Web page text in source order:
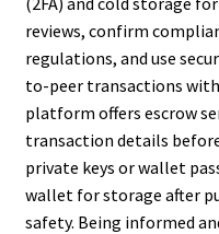
reviews, confirm
regulations, and use
to-peer transactions
platform offers escrow
transaction details
private keys or wallet
wallet for storage after
safety. Being informed